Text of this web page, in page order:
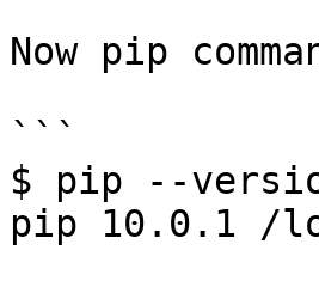
Now pip
```
$ pip --
pip 10.0.1 /